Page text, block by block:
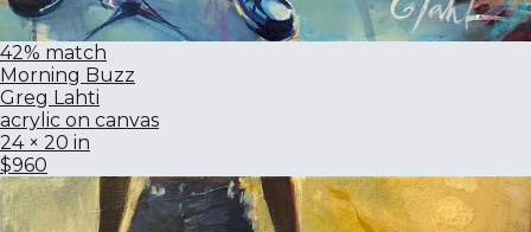
42% match
Morning Buzz
Greg Lahti
acrylic on canvas
24 × 20 in
$960